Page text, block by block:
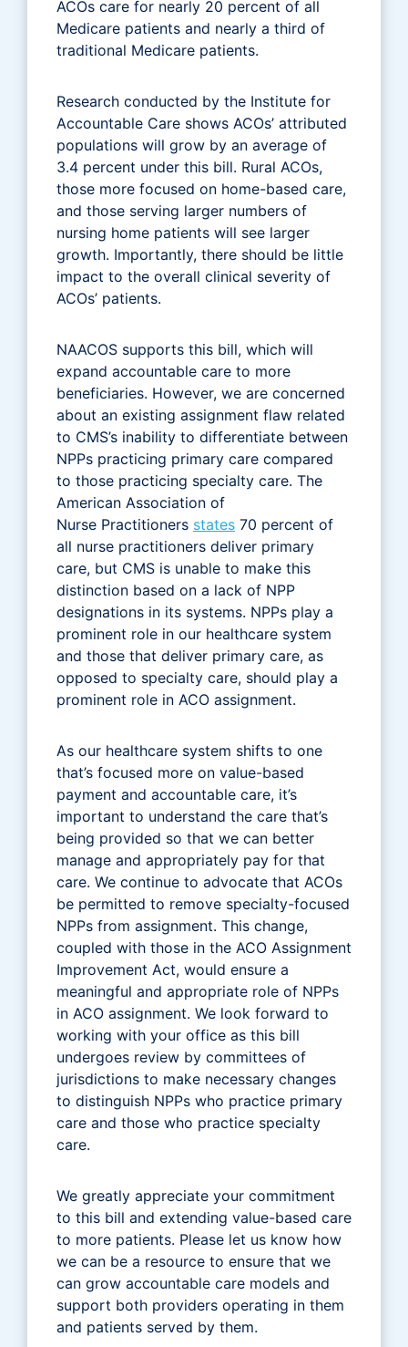
ACOs care for nearly 20 percent of all
Medicare patients and nearly a third of
traditional Medicare patients.
Research conducted by the Institute for
Accountable Care shows ACOs’ attributed
populations will grow by an average of
3.4 percent under this bill. Rural ACOs,
those more focused on home-based care,
and those serving larger numbers of
nursing home patients will see larger
growth. Importantly, there should be little
impact to the overall clinical severity of
ACOs’ patients.
NAACOS supports this bill, which will
expand accountable care to more
beneficiaries. However, we are concerned
about an existing assignment flaw related
to CMS’s inability to differentiate between
NPPs practicing primary care compared
to those practicing specialty care. The
American Association of
Nurse Practitioners states 70 percent of
all nurse practitioners deliver primary
care, but CMS is unable to make this
distinction based on a lack of NPP
designations in its systems. NPPs play a
prominent role in our healthcare system
and those that deliver primary care, as
opposed to specialty care, should play a
prominent role in ACO assignment.
As our healthcare system shifts to one
that’s focused more on value-based
payment and accountable care, it’s
important to understand the care that’s
being provided so that we can better
manage and appropriately pay for that
care. We continue to advocate that ACOs
be permitted to remove specialty-focused
NPPs from assignment. This change,
coupled with those in the ACO Assignment
Improvement Act, would ensure a
meaningful and appropriate role of NPPs
in ACO assignment. We look forward to
working with your office as this bill
undergoes review by committees of
jurisdictions to make necessary changes
to distinguish NPPs who practice primary
care and those who practice specialty
care.
We greatly appreciate your commitment
to this bill and extending value-based care
to more patients. Please let us know how
we can be a resource to ensure that we
can grow accountable care models and
support both providers operating in them
and patients served by them.